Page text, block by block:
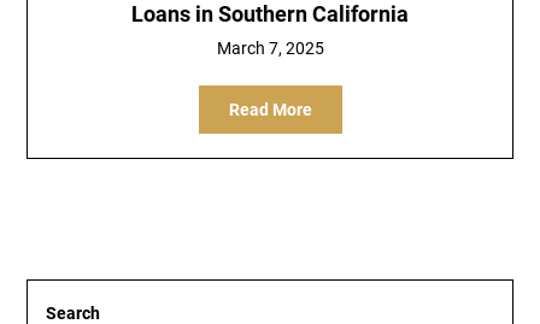
Loans in Southern California
March 7, 2025
Read More
Search